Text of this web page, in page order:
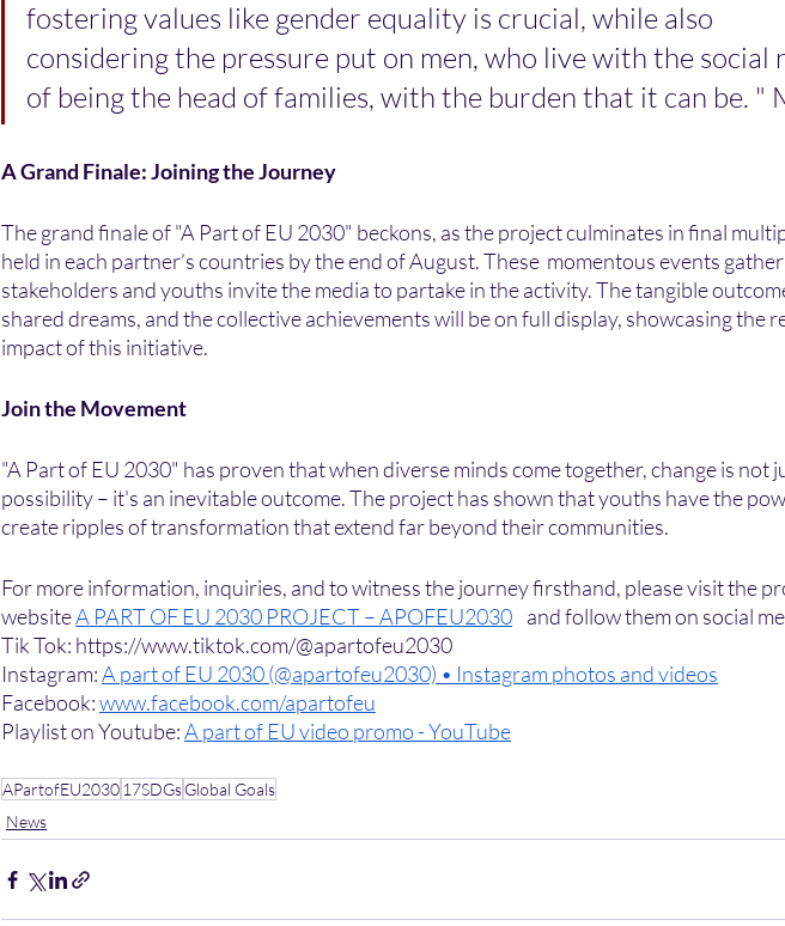
fostering values like gender equality is crucial, while also
considering the pressure put on men, who live with the social
of being the head of families, with the burden that it can be. "
A Grand Finale: Joining the Journey
The grand finale of "A Part of EU 2030" beckons, as the project culminates in final
held in each partner’s countries by the end of August. These  momentous events
stakeholders and youths invite the media to partake in the activity. The tangible
shared dreams, and the collective achievements will be on full display, showcasing the
impact of this initiative.
Join the Movement
"A Part of EU 2030" has proven that when diverse minds come together, change is not
possibility – it's an inevitable outcome. The project has shown that youths have the
create ripples of transformation that extend far beyond their communities.
For more information, inquiries, and to witness the journey firsthand, please visit the
website A PART OF EU 2030 PROJECT – APOFEU2030
and follow them on social
Tik Tok: https://www.tiktok.com/@apartofeu2030
Instagram: A part of EU 2030 (@apartofeu2030) • Instagram photos and videos
Facebook: www.facebook.com/apartofeu
Playlist on Youtube: A part of EU video promo - YouTube
APartofEU2030 17SDGsGlobal Goals
News